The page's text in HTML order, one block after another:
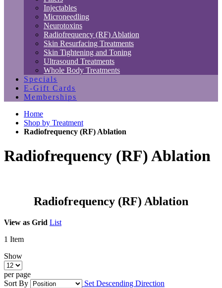
Injectables
Microneedling
Neurotoxins
Radiofrequency (RF) Ablation
Skin Resurfacing Treatments
Skin Tightening and Toning
Ultrasound Treatments
Whole Body Treatments
Specials
E-Gift Cards
Memberships
Home
Shop by Treatment
Radiofrequency (RF) Ablation
Radiofrequency (RF) Ablation
Radiofrequency (RF) Ablation
View as Grid List
1 Item
Show
per page
Sort By
Set Descending Direction